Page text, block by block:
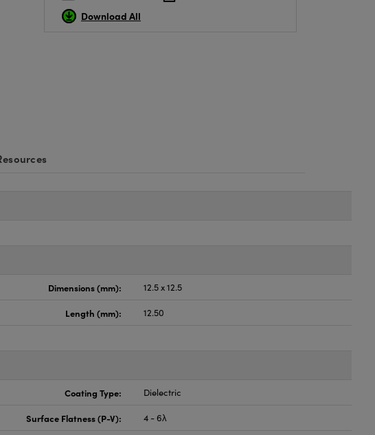
Download All
Dimensions (mm): 12.5 x 12.5
Length (mm): 12.50
Coating Type: Dielectric
Surface Flatness (P-V): 4 - 6λ